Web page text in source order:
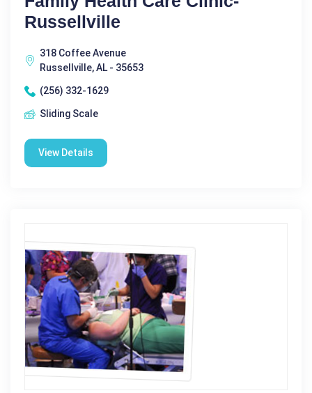
Russellville
318 Coffee Avenue
Russellville, AL - 35653
(256) 332-1629
Sliding Scale
View Details